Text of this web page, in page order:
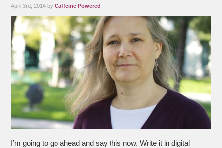
April 3rd, 2014 byCaffeine Powered
I’m going to go ahead and say this now. Write it in digital